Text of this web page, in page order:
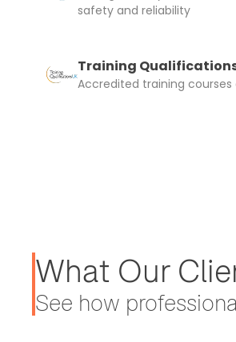
safety and reliability
Training
Accredited training courses
What Our
See how